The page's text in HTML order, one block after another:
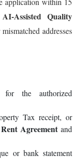
AI-Assisted Quality
addresses
for the authorized
Tax receipt, or
Rent Agreementand
or bank statement